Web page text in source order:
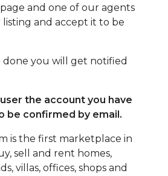
and one of our agents
and accept it to be
done you will get notified
the account you have
be confirmed by email.
is the first marketplace in
sell and rent homes,
villas, offices, shops and